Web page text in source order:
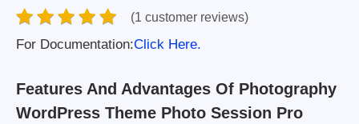
(1 customer reviews)
For Documentation:Click Here.
Features And Advantages Of Photography
WordPress Theme Photo Session Pro